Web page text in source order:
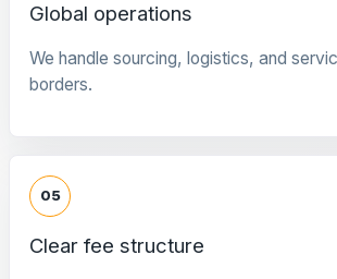
Global operations
We handle sourcing, logistics, and
borders.
05
Clear fee structure